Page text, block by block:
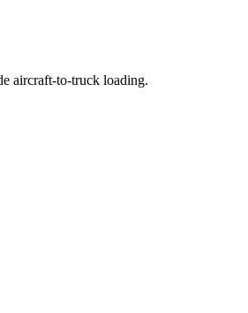
aircraft-to-truck loading.